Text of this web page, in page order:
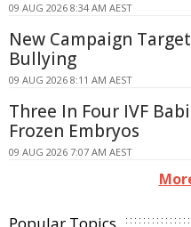
09 AUG 2026 8:34 AM AEST
New Campaign
Bullying
09 AUG 2026 8:11 AM AEST
Three In Four IVF
Frozen Embryos
09 AUG 2026 7:07 AM AEST